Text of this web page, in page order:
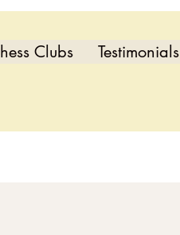
Clubs Testimonials